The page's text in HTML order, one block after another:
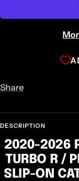
Share
DESCRIPTION
2020-2026
TURBO R /
SLIP-ON